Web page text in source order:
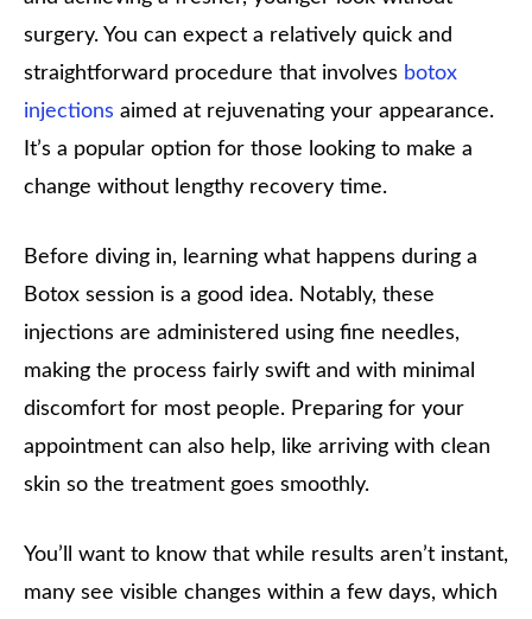
surgery. You can expect a relatively quick and
straightforward procedure that involves botox
injections aimed at rejuvenating your appearance.
It’s a popular option for those looking to make a
change without lengthy recovery time.
Before diving in, learning what happens during a
Botox session is a good idea. Notably, these
injections are administered using fine needles,
making the process fairly swift and with minimal
discomfort for most people. Preparing for your
appointment can also help, like arriving with clean
skin so the treatment goes smoothly.
You’ll want to know that while results aren’t instant,
many see visible changes within a few days, which